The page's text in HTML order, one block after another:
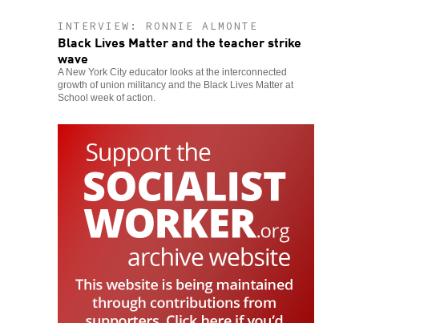
INTERVIEW: RONNIE ALMONTE
Black Lives Matter and the teacher strike
wave
A New York City educator looks at the interconnected
growth of union militancy and the Black Lives Matter at
School week of action.